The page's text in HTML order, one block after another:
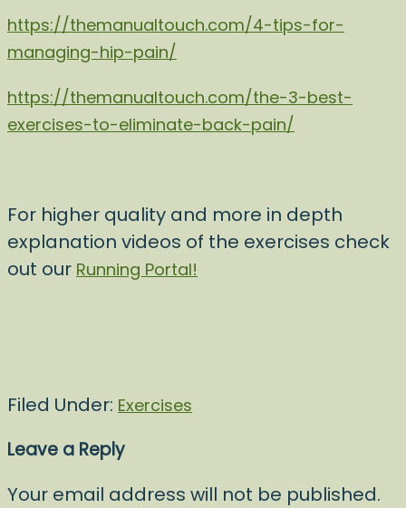
https://themanualtouch.com/4-tips-for-
managing-hip-pain/
https://themanualtouch.com/the-3-best-
exercises-to-eliminate-back-pain/
For higher quality and more in depth
explanation videos of the exercises check
out our Running Portal!
Filed Under: Exercises
Leave a Reply
Your email address will not be published.